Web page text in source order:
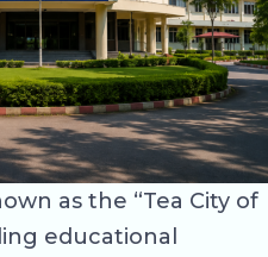
as the “Tea City of
educational